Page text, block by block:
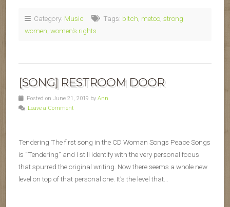
Category: Music Tags: bitch metoo strong
women women's rights
[SONG] RESTROOM DOOR
Posted on June 21, 2019 by Ann
Leave a Comment
Tendering The first song in the CD Woman Songs Peace Songs
is “Tendering” and I still identify with the very personal focus
that spurred the original writing. Now there seems a whole new
level on top of that personal one. It’s the level that…